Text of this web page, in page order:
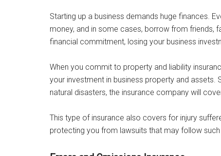
Starting up a business demands huge finances.
money, and in some cases, borrow from friends,
financial commitment, losing your business
When you commit to property and liability
your investment in business property and
natural disasters, the insurance company will
This type of insurance also covers for injury
protecting you from lawsuits that may follow such